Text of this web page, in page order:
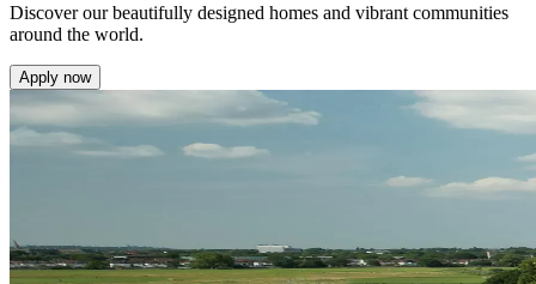
Discover our beautifully designed homes and vibrant communities
around the world.
Apply now